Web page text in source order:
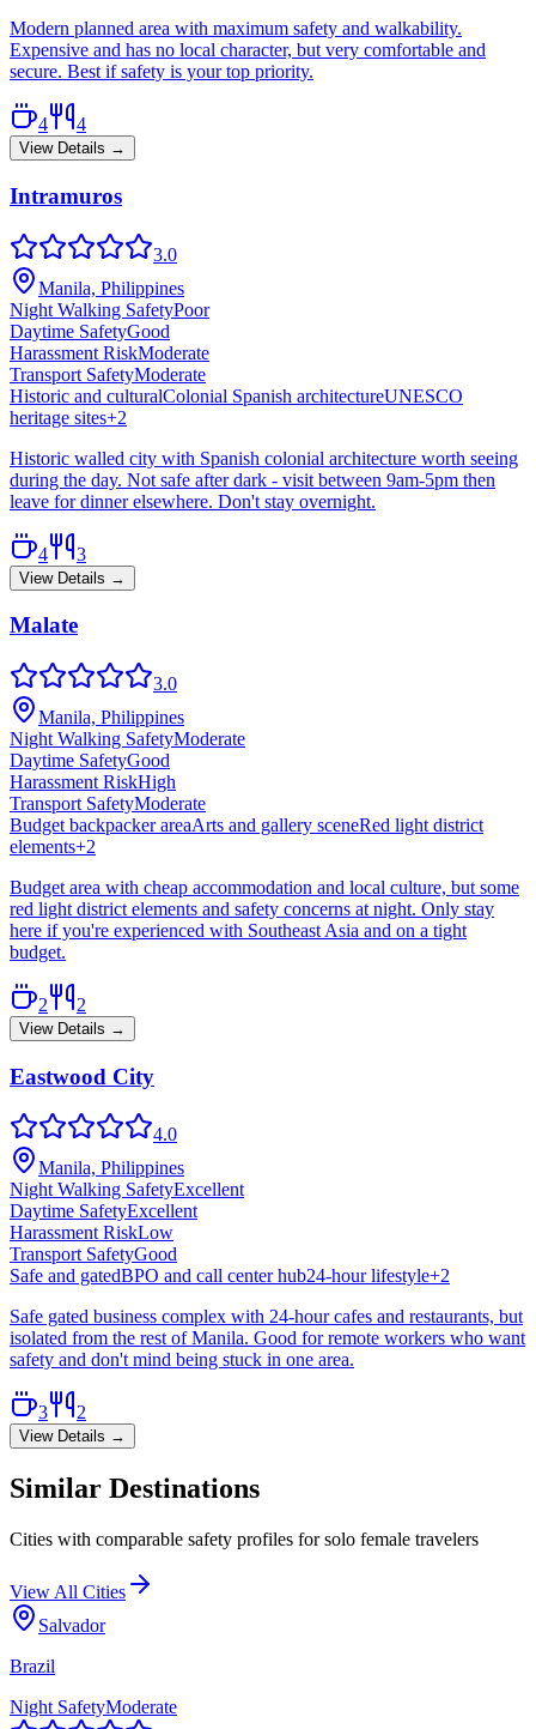
Modern planned area with maximum safety and walkability.
Expensive and has no local character, but very comfortable and
secure. Best if safety is your top priority.
4 4
View Details →
Intramuros
3.0
Manila, Philippines
Night Walking SafetyPoor
Daytime SafetyGood
Harassment RiskModerate
Transport SafetyModerate
Historic and culturalColonial Spanish architectureUNESCO
heritage sites+2
Historic walled city with Spanish colonial architecture worth seeing
during the day. Not safe after dark - visit between 9am-5pm then
leave for dinner elsewhere. Don't stay overnight.
4 3
View Details →
Malate
3.0
Manila, Philippines
Night Walking SafetyModerate
Daytime SafetyGood
Harassment RiskHigh
Transport SafetyModerate
Budget backpacker areaArts and gallery sceneRed light district
elements+2
Budget area with cheap accommodation and local culture, but some
red light district elements and safety concerns at night. Only stay
here if you're experienced with Southeast Asia and on a tight
budget.
2 2
View Details →
Eastwood City
4.0
Manila, Philippines
Night Walking SafetyExcellent
Daytime SafetyExcellent
Harassment RiskLow
Transport SafetyGood
Safe and gatedBPO and call center hub24-hour lifestyle+2
Safe gated business complex with 24-hour cafes and restaurants, but
isolated from the rest of Manila. Good for remote workers who want
safety and don't mind being stuck in one area.
3 2
View Details →
Similar Destinations
Cities with comparable safety profiles for solo female travelers
View All Cities
Salvador
Brazil
Night SafetyModerate